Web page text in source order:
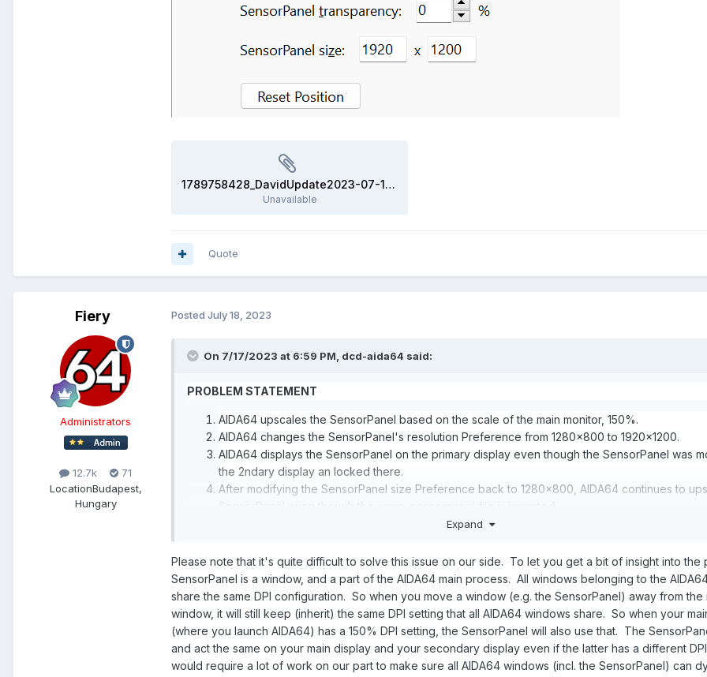
1789758428_DavidUpdate2023-07-16.sensorpanel
Unavailable
Quote
Fiery
Administrators
12.7k
71
LocationBudapest,
Hungary
Posted July 18, 2023
On 7/17/2023 at 6:59 PM, dcd-aida64 said:
PROBLEM STATEMENT
AIDA64 upscales the SensorPanel based on the scale of the main monitor, 150%.
AIDA64 changes the SensorPanel's resolution Preference from 1280x800 to 1920x1200.
AIDA64 displays the SensorPanel on the primary display even though the SensorPanel was
the 2ndary display an locked there.
After modifying the SensorPanel size Preference back to 1280x800, AIDA64 continues to
AIDA64 is ignoring the SPWIDTH and SPHEIGHT within the .sensorpanel configuration.
I have a Dell ultra-wide 5120x2160 monitor and a Jonsbo D41 LCD screen 1280x800 (which I use
SensorPanel).
Windows 11 Display Settings
Multiple Displays
Remember windows location based on monitor connection
Expand
Please note that it's quite difficult to solve this issue on our side. To let you get a bit of insight into the
SensorPanel is a window, and a part of the AIDA64 main process. All windows belonging to the
share the same DPI configuration. So when you move a window (e.g. the SensorPanel) away from the
window, it will still keep (inherit) the same DPI setting that all AIDA64 windows share. So when your
(where you launch AIDA64) has a 150% DPI setting, the SensorPanel will also use that. The
and act the same on your main display and your secondary display even if the latter has a different
would require a lot of work on our part to make sure all AIDA64 windows (incl. the SensorPanel) can